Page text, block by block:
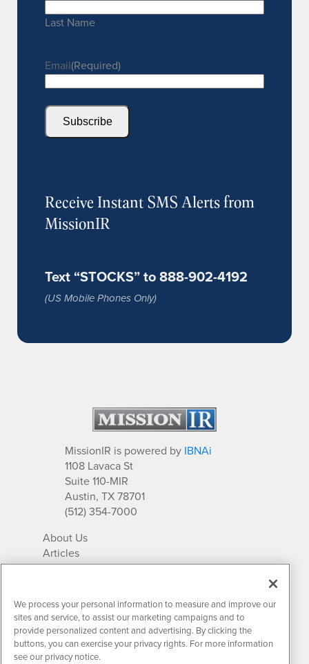
Last Name
Email(Required)
Subscribe
Receive Instant SMS Alerts from
MissionIR
Text “STOCKS” to 888-902-4192
(US Mobile Phones Only)
MissionIR is powered by IBNAi
1108 Lavaca St
Suite 110-MIR
Austin, TX 78701
(512) 354-7000
About Us
Articles
IR Solutions
Newsletter Archives
Market Research
Contact MissionIR
We process your personal information to measure and improve our
sites and service, to assist our marketing campaigns and to
provide personalized content and advertising. By clicking the
buttons, you can exercise your privacy rights. For more information
see our privacy notice.